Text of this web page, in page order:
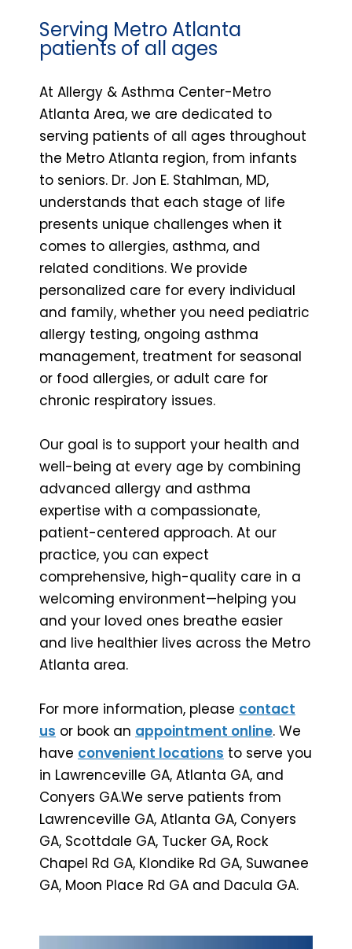
Serving Metro Atlanta
patients of all ages
At Allergy & Asthma Center-Metro
Atlanta Area, we are dedicated to
serving patients of all ages throughout
the Metro Atlanta region, from infants
to seniors. Dr. Jon E. Stahlman, MD,
understands that each stage of life
presents unique challenges when it
comes to allergies, asthma, and
related conditions. We provide
personalized care for every individual
and family, whether you need pediatric
allergy testing, ongoing asthma
management, treatment for seasonal
or food allergies, or adult care for
chronic respiratory issues.
Our goal is to support your health and
well-being at every age by combining
advanced allergy and asthma
expertise with a compassionate,
patient-centered approach. At our
practice, you can expect
comprehensive, high-quality care in a
welcoming environment—helping you
and your loved ones breathe easier
and live healthier lives across the Metro
Atlanta area.
For more information, please contact
us or book an appointment online. We
have convenient locations to serve you
in Lawrenceville GA, Atlanta GA, and
Conyers GA.We serve patients from
Lawrenceville GA, Atlanta GA, Conyers
GA, Scottdale GA, Tucker GA, Rock
Chapel Rd GA, Klondike Rd GA, Suwanee
GA, Moon Place Rd GA and Dacula GA.